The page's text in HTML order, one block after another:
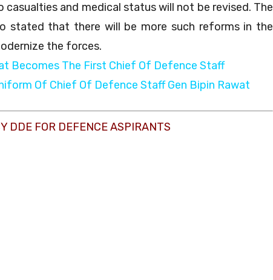
casualties and medical status will not be revised. The
stated that there will be more such reforms in the
the forces.
Becomes The First Chief Of Defence Staff
Of Chief Of Defence Staff Gen Bipin Rawat
DDE FOR DEFENCE ASPIRANTS